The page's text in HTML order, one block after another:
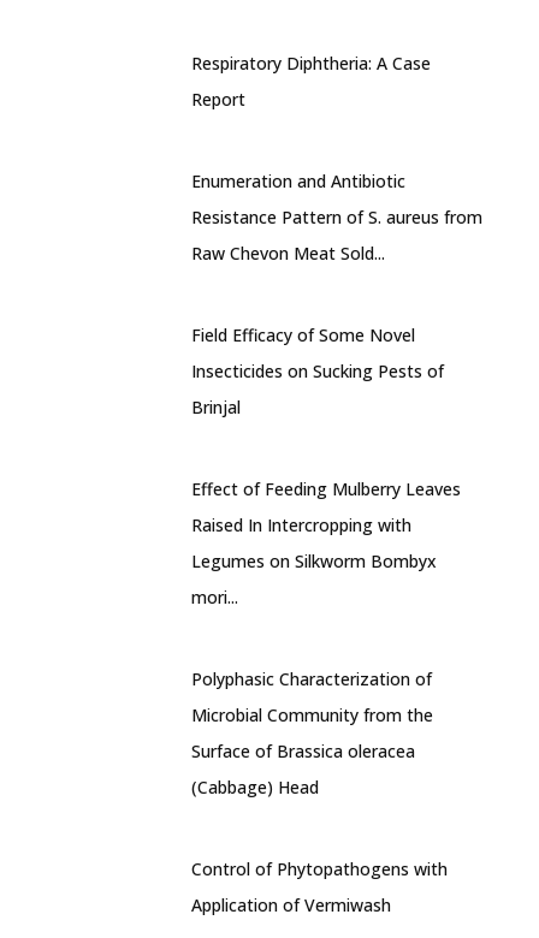
Respiratory Diphtheria: A Case
Report
Enumeration and Antibiotic
Resistance Pattern of S. aureus from
Raw Chevon Meat Sold...
Field Efficacy of Some Novel
Insecticides on Sucking Pests of
Brinjal
Effect of Feeding Mulberry Leaves
Raised In Intercropping with
Legumes on Silkworm Bombyx
mori...
Polyphasic Characterization of
Microbial Community from the
Surface of Brassica oleracea
(Cabbage) Head
Control of Phytopathogens with
Application of Vermiwash